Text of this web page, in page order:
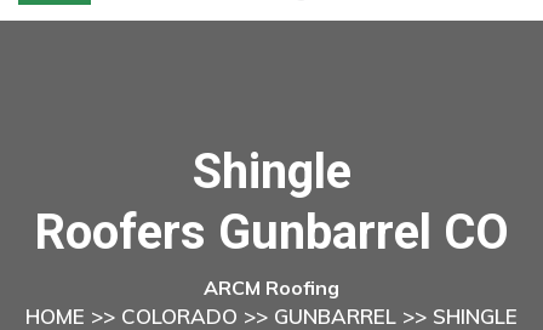
Shingle
Roofers Gunbarrel CO
ARCM Roofing
HOME >> COLORADO >> GUNBARREL >> SHINGLE